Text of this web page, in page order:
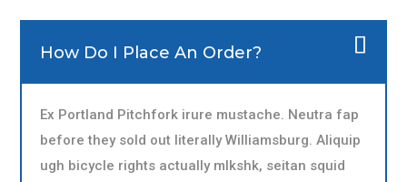
How Do I Place An Order?
Ex Portland Pitchfork irure mustache. Neutra fap
before they sold out literally Williamsburg. Aliquip
ugh bicycle rights actually mlkshk, seitan squid